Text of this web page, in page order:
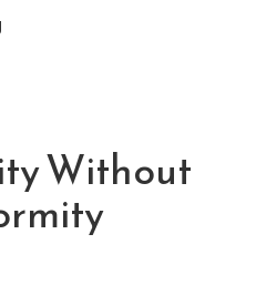
Without